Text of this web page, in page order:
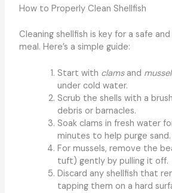
How to Properly Clean Shellfish
Cleaning shellfish is key for a safe
meal. Here’s a simple guide:
Start with clamsand
under cold water.
Scrub the shells with a
debris or barnacles.
Soak clams in fresh water
minutes to help purge sand.
For mussels, remove the
tuft) gently by pulling it off.
Discard any shellfish that
tapping them on a hard